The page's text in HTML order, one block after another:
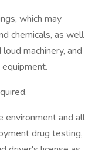
which may
chemicals, as well
machinery, and
environment and all
drug testing,